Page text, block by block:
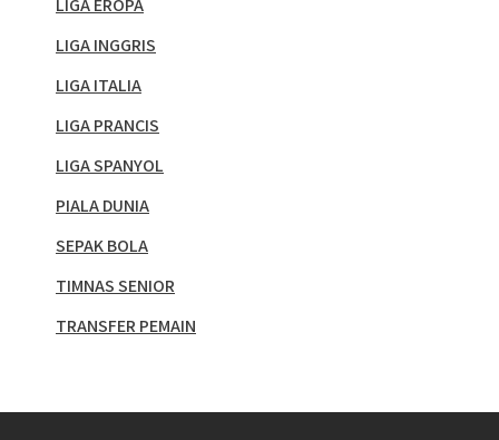
LIGA EROPA
LIGA INGGRIS
LIGA ITALIA
LIGA PRANCIS
LIGA SPANYOL
PIALA DUNIA
SEPAK BOLA
TIMNAS SENIOR
TRANSFER PEMAIN